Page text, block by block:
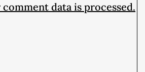
data is processed.